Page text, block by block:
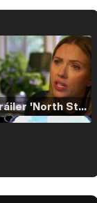
Tráiler 'North Star' (2023)